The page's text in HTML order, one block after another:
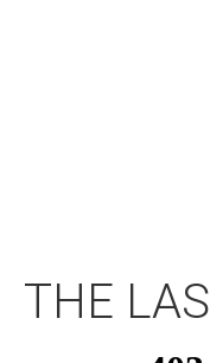
THE